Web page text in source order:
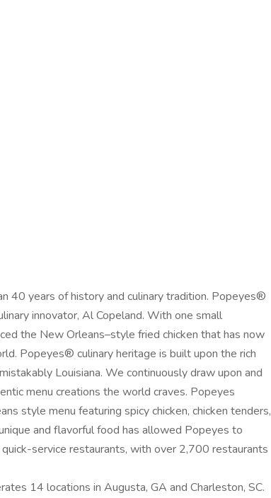
40 years of history and culinary tradition. Popeyes®
innovator, Al Copeland. With one small
the New Orleans–style fried chicken that has now
Popeyes® culinary heritage is built upon the rich
Louisiana. We continuously draw upon and
menu creations the world craves. Popeyes
style menu featuring spicy chicken, chicken tenders,
and flavorful food has allowed Popeyes to
service restaurants, with over 2,700 restaurants
14 locations in Augusta, GA and Charleston, SC.